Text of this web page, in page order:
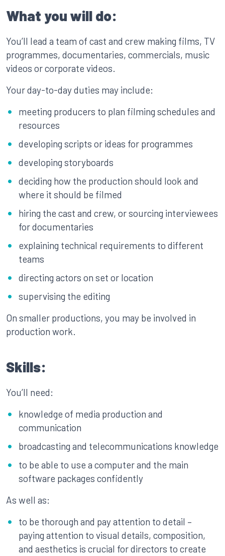
What you will do:
You’ll lead a team of cast and crew making films, TV
programmes, documentaries, commercials, music
videos or corporate videos.
Your day-to-day duties may include:
meeting producers to plan filming schedules and
resources
developing scripts or ideas for programmes
developing storyboards
deciding how the production should look and
where it should be filmed
hiring the cast and crew, or sourcing interviewees
for documentaries
explaining technical requirements to different
teams
directing actors on set or location
supervising the editing
On smaller productions, you may be involved in
production work.
Skills:
You’ll need:
knowledge of media production and
communication
broadcasting and telecommunications knowledge
to be able to use a computer and the main
software packages confidently
As well as:
to be thorough and pay attention to detail –
paying attention to visual details, composition,
and aesthetics is crucial for directors to create